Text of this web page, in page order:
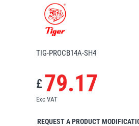
TIG-PROCB14A-SH4
£79.17
Exc VAT
REQUEST A PRODUCT